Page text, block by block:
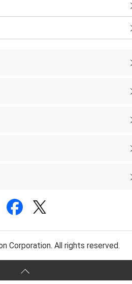
Corporation. All rights reserved.